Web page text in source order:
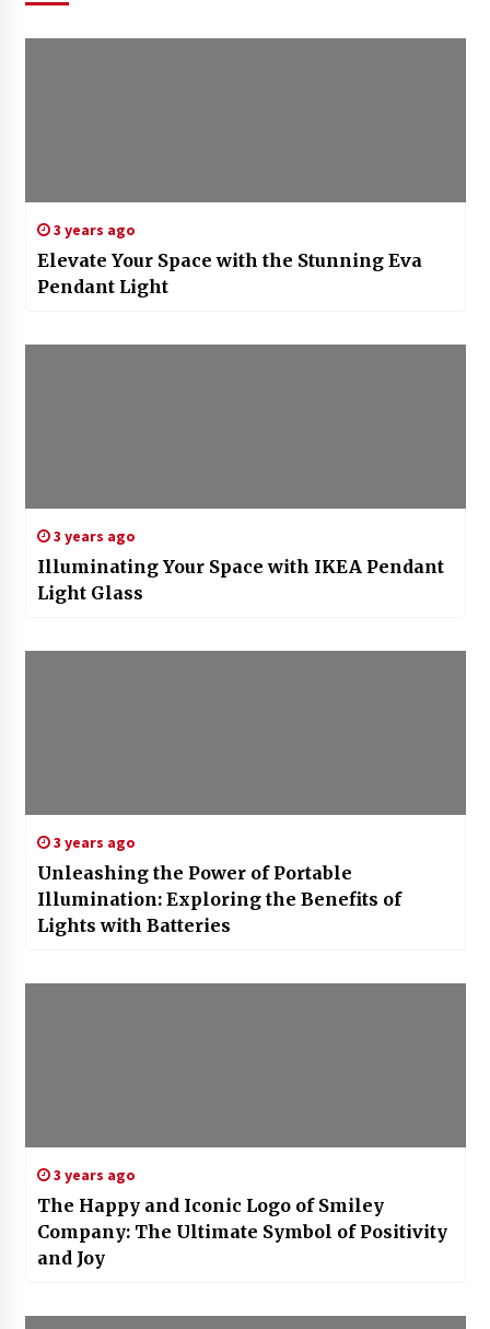
3 years ago
Elevate Your Space with the Stunning Eva
Pendant Light
3 years ago
Illuminating Your Space with IKEA Pendant
Light Glass
3 years ago
Unleashing the Power of Portable
Illumination: Exploring the Benefits of
Lights with Batteries
3 years ago
The Happy and Iconic Logo of Smiley
Company: The Ultimate Symbol of Positivity
and Joy